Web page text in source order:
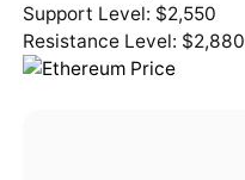
Support Level: $2,550
Resistance Level: $2,880